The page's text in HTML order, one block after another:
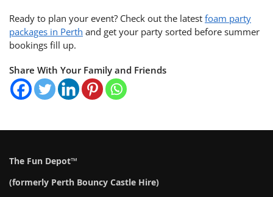
Ready to plan your event? Check out the latest foam party
packages in Perth and get your party sorted before summer
bookings fill up.
Share With Your Family and Friends
The Fun Depot™
(formerly Perth Bouncy Castle Hire)